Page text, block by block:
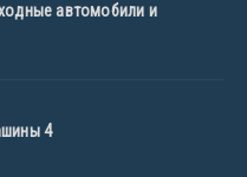
автомобили и
4